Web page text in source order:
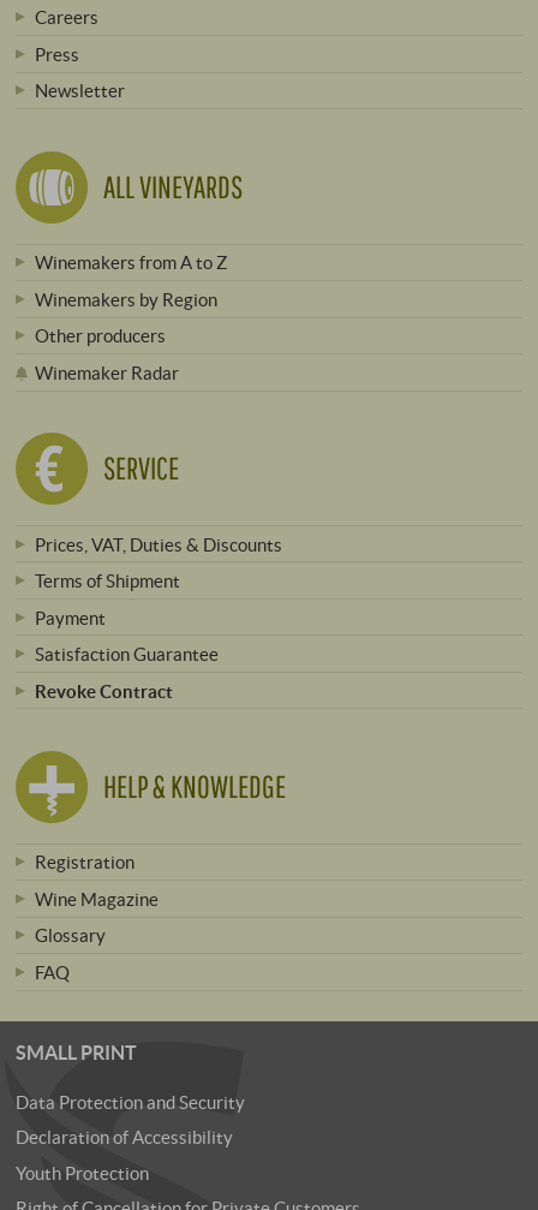
Careers
Press
Newsletter
ALL VINEYARDS
Winemakers from A to Z
Winemakers by Region
Other producers
Winemaker Radar
SERVICE
Prices, VAT, Duties & Discounts
Terms of Shipment
Payment
Satisfaction Guarantee
Revoke Contract
HELP & KNOWLEDGE
Registration
Wine Magazine
Glossary
FAQ
SMALL PRINT
Data Protection and Security
Declaration of Accessibility
Youth Protection